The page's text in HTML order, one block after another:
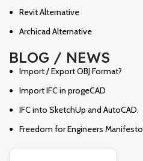
Revit Alternative
Archicad Alternative
BLOG / NEWS
Import / Export OBJ Format?
Import IFC in progeCAD
IFC into SketchUp and AutoCAD.
Freedom for Engineers Manifesto